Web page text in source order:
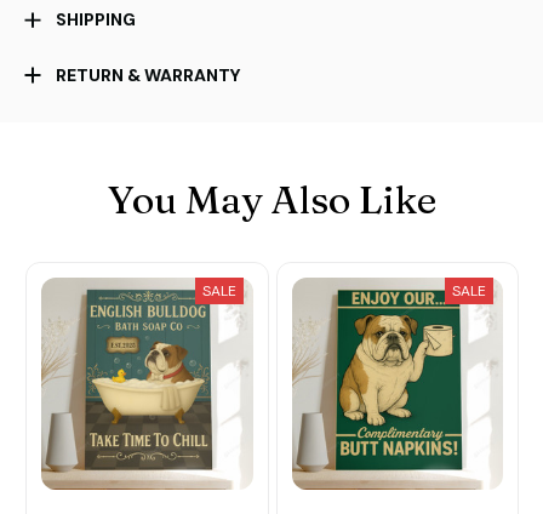
SHIPPING
RETURN & WARRANTY
You May Also Like
SALE SALE